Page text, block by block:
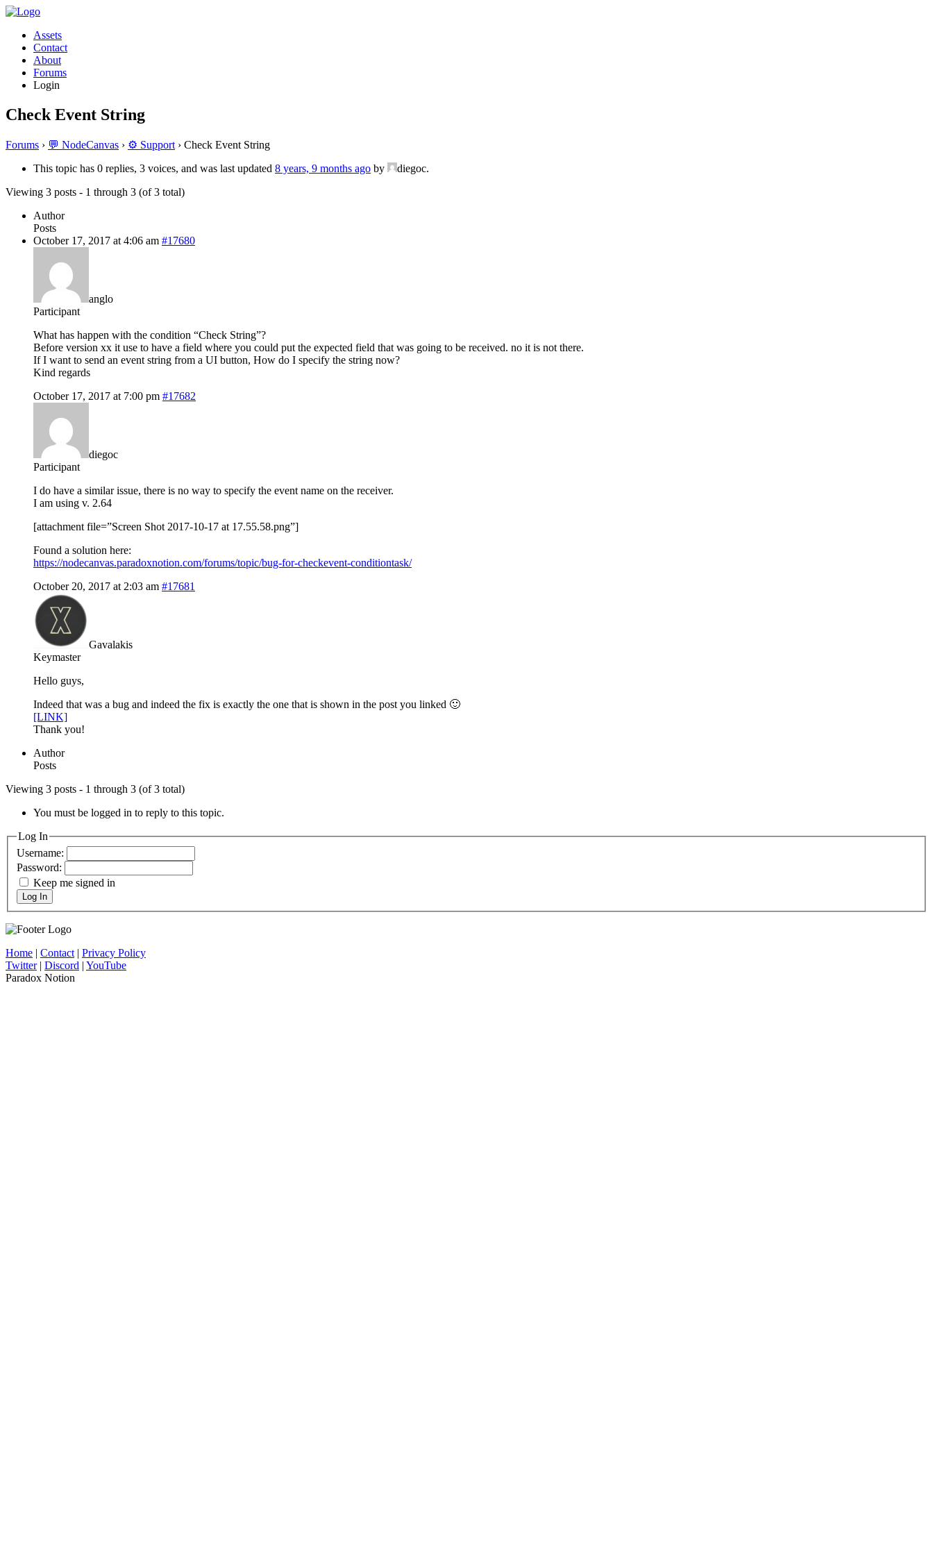
Assets
Contact
About
Forums
Login
Check Event String
Forums › 💬 NodeCanvas › ⚙️ Support › Check Event String
This topic has 0 replies, 3 voices, and was last updated 8 years, 9 months ago by
diegoc.
Viewing 3 posts - 1 through 3 (of 3 total)
Author
Posts
October 17, 2017 at 4:06 am #17680
anglo
Participant
What has happen with the condition “Check String”?
Before version xx it use to have a field where you could put the expected field that was going to be received. no it is not there.
If I want to send an event string from a UI button, How do I specify the string now?
Kind regards
October 17, 2017 at 7:00 pm #17682
diegoc
Participant
I do have a similar issue, there is no way to specify the event name on the receiver.
I am using v. 2.64
[attachment file=”Screen Shot 2017-10-17 at 17.55.58.png”]
Found a solution here:
https://nodecanvas.paradoxnotion.com/forums/topic/bug-for-checkevent-conditiontask/
October 20, 2017 at 2:03 am #17681
Gavalakis
Keymaster
Hello guys,
Indeed that was a bug and indeed the fix is exactly the one that is shown in the post you linked 🙂
[LINK]
Thank you!
Author
Posts
Viewing 3 posts - 1 through 3 (of 3 total)
You must be logged in to reply to this topic.
Log In
Username:
Password:
Keep me signed in
Log In
Home | Contact| Privacy Policy
Twitter| Discord | YouTube
Paradox Notion